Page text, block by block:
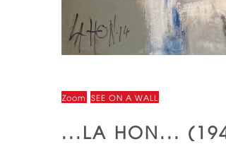
Zoom SEE ON A WALL
...LA HON...